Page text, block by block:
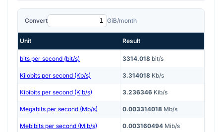
Convert GiB/month
Unit Result
bits per second (bit/s) 3314.018 bit/s
Kilobits per second (Kb/s) 3.314018 Kb/s
Kibibits per second (Kib/s) 3.236346 Kib/s
Megabits per second (Mb/s) 0.003314018 Mb/s
Mebibits per second (Mib/s) 0.003160494 Mib/s